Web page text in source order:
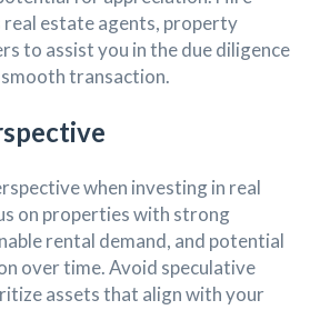
real estate agents, property
to assist you in the due diligence
smooth transaction.
when investing in real
on properties with strong
rental demand, and potential
over time. Avoid speculative
assets that align with your